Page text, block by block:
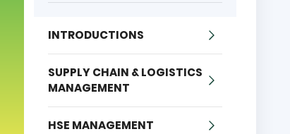
INTRODUCTIONS
SUPPLY CHAIN & LOGISTICS
MANAGEMENT
HSE MANAGEMENT